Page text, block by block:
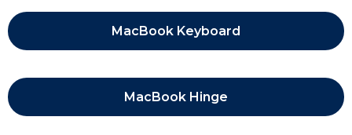
MacBook Keyboard
MacBook Hinge